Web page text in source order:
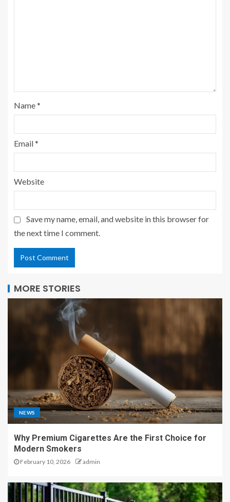
Name*
Email*
Website
Save my name, email, and website in this browser for
the next time I comment.
MORE STORIES
NEWS
Why Premium Cigarettes Are the First Choice for
Modern Smokers
February 10, 2026 admin